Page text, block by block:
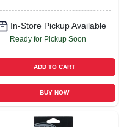
In-Store Pickup Available
Ready for Pickup Soon
ADD TO CART
BUY NOW